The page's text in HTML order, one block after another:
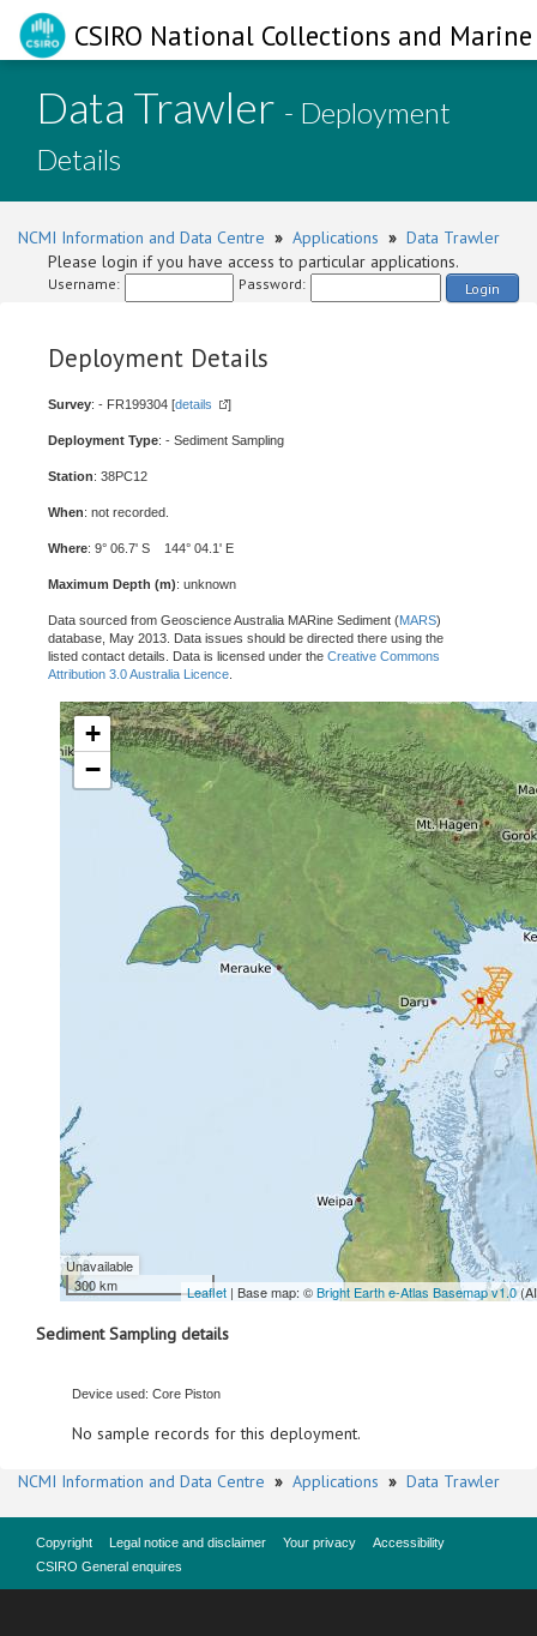
CSIRO National Collections and
Data Trawler - Deployment
Details
NCMI Information and Data Centre » Applications » Data Trawler
Please login if you have access to particular applications.
Username: Password: Login
Deployment Details
Survey: - FR199304 [details ]
Deployment Type: - Sediment Sampling
Station: 38PC12
When: not recorded.
Where: 9° 06.7' S 144° 04.1' E
Maximum Depth (m): unknown
Data sourced from Geoscience Australia MARine Sediment (MARS)
database, May 2013. Data issues should be directed there using the
listed contact details. Data is licensed under the Creative Commons
Attribution 3.0 Australia Licence
+
−
Unavailable
300 km
Leaflet | Base map: ©Bright Earth e-Atlas Basemap v1.0
Sediment Sampling details
Device used: Core Piston
No sample records for this deployment.
NCMI Information and Data Centre » Applications » Data Trawler
Copyright Legal notice and disclaimer Your privacy
Accessibility
CSIRO General enquires